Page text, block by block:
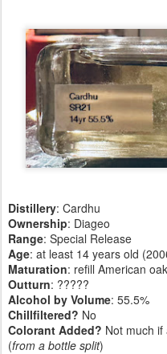
Distillery: Cardhu
Ownership: Diageo
Range: Special Release
Age: at least 14 years old
Maturation: refill American
Outturn: ?????
Alcohol by Volume: 55.5%
Chillfiltered? No
Colorant Added? Not much if
(from a bottle split)